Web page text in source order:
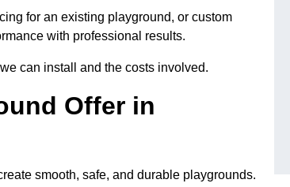
for an existing playground, or custom
with professional results.
can install and the costs involved.
Offer in
smooth, safe, and durable playgrounds.